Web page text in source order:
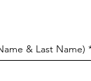
& Last Name)